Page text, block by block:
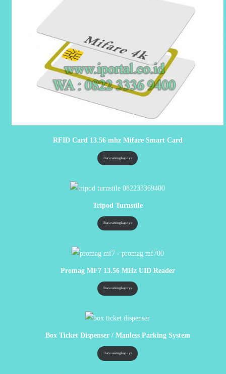
RFID Card 13.56 mhz Mifare Smart Card
Baca selengkapnya
Tripod Turnstile
Baca selengkapnya
Promag MF7 13.56 MHz UID Reader
Baca selengkapnya
Box Ticket Dispenser / Manless Parking System
Baca selengkapnya